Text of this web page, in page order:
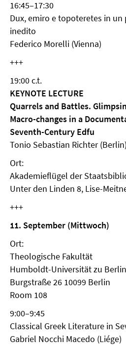
16:45–17:30
Dux, emiro e topoteretes in un
inedito
Federico Morelli (Vienna)
+++
19:00 c.t.
KEYNOTE LECTURE
Quarrels and Battles.
Macro-changes in a
Seventh-Century Edfu
Tonio Sebastian Richter (Berlin)
Ort:
Akademieflügel der
Unter den Linden 8, Lise-
+++
11. September (Mittwoch)
Ort:
Theologische Fakultät
Humboldt-Universität zu Berlin
Burgstraße 26 10099 Berlin
Room 108
9:00–9:45
Classical Greek Literature in
Gabriel Nocchi Macedo (Liége)